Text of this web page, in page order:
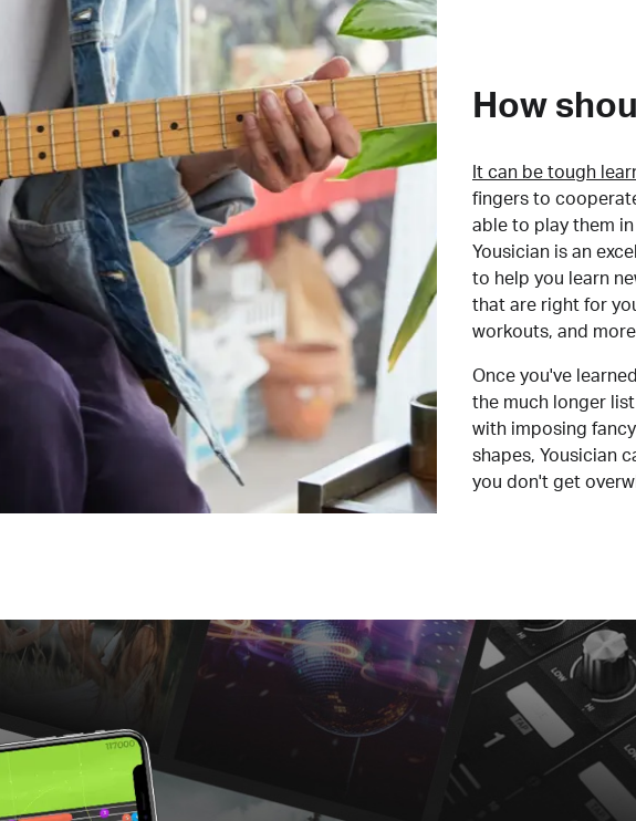
How
It can be tough
fingers to
able to play them
Yousician is an
to help you learn
that are right for
workouts, and
Once you've
the much longer
with imposing
shapes, Yousician
you don't get